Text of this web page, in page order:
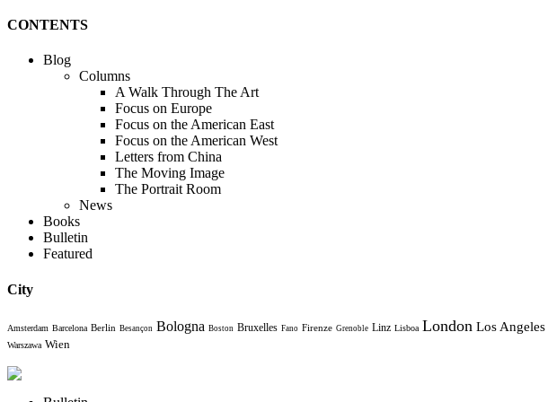
CONTENTS
Blog
Columns
A Walk Through The Art
Focus on Europe
Focus on the American East
Focus on the American West
Letters from China
The Moving Image
The Portrait Room
News
Books
Bulletin
Featured
City
Amsterdam Barcelona Berlin Besançon Bologna Boston Bruxelles Fano Firenze Grenoble Linz Lisboa London Los Angeles
Warszawa Wien